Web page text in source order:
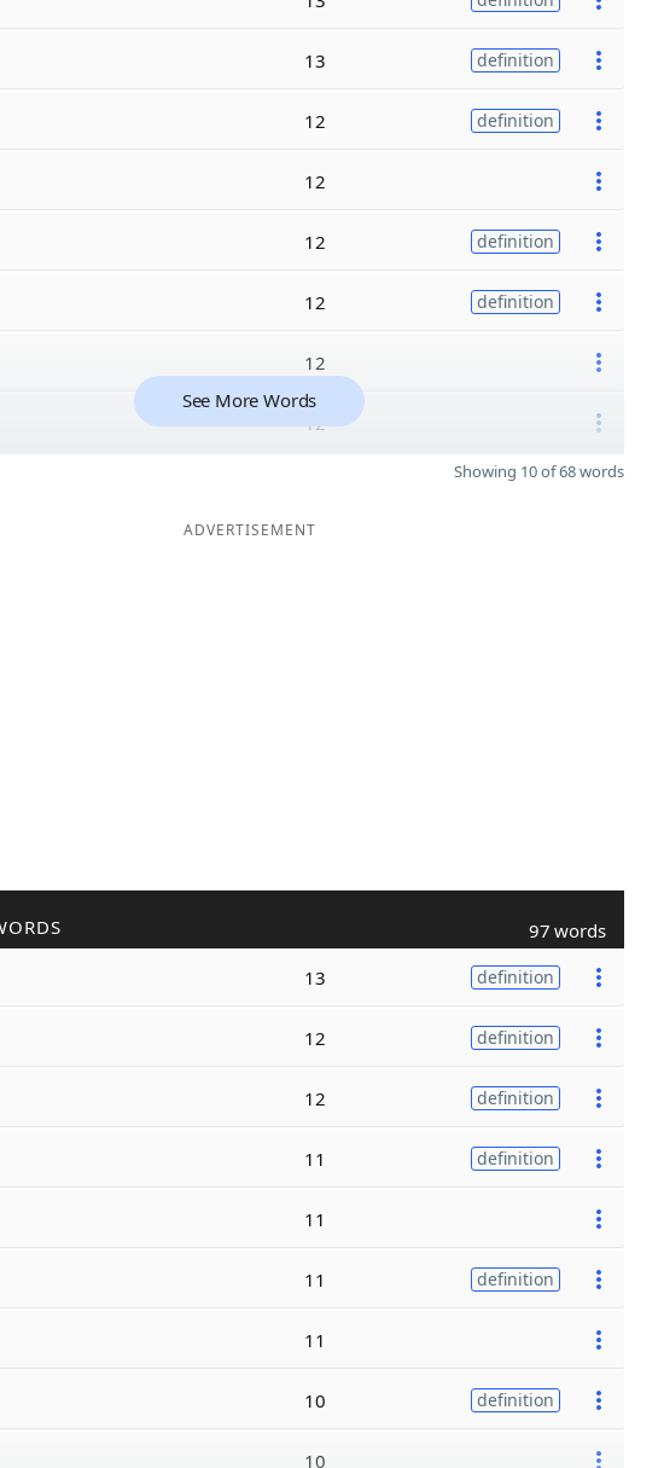
13 definition
12 definition
12
12 definition
12 definition
12
12
See More Words
Showing 10 of 68 words
ADVERTISEMENT
97 words
13 definition
12 definition
12 definition
11 definition
11
11 definition
11
10 definition
10